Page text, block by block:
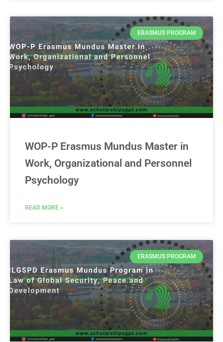
ERASMUS PROGRAM
WOP-P Erasmus Mundus Master in
Work, Organizational and Personnel
Psychology
READ MORE »
ERASMUS PROGRAM